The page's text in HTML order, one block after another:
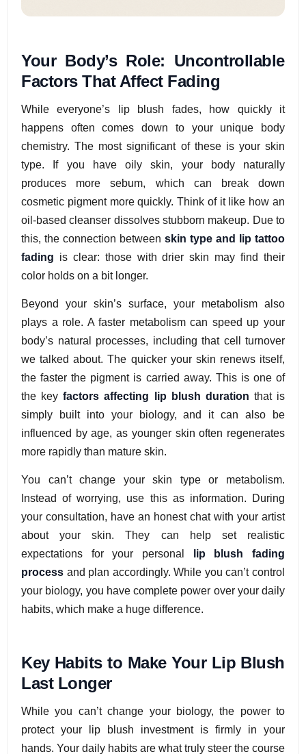
Your Body’s Role: Uncontrollable
Factors That Affect Fading
While everyone’s lip blush fades, how quickly it
happens often comes down to your unique body
chemistry. The most significant of these is your skin
type. If you have oily skin, your body naturally
produces more sebum, which can break down
cosmetic pigment more quickly. Think of it like how an
oil-based cleanser dissolves stubborn makeup. Due to
this, the connection between skin type and lip tattoo
fading is clear: those with drier skin may find their
color holds on a bit longer.
Beyond your skin’s surface, your metabolism also
plays a role. A faster metabolism can speed up your
body’s natural processes, including that cell turnover
we talked about. The quicker your skin renews itself,
the faster the pigment is carried away. This is one of
the keyfactors affecting lip blush duration that is
simply built into your biology, and it can also be
influenced by age, as younger skin often regenerates
more rapidly than mature skin.
You can’t change your skin type or metabolism.
Instead of worrying, use this as information. During
your consultation, have an honest chat with your artist
about your skin. They can help set realistic
expectations for your personal
lip blush fading
process and plan accordingly. While you can’t control
your biology, you have complete power over your daily
habits, which make a huge difference.
Key Habits to Make Your Lip Blush
Last Longer
While you can’t change your biology, the power to
protect your lip blush investment is firmly in your
hands. Your daily habits are what truly steer the course